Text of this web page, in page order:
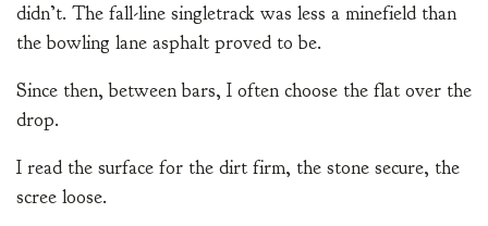
didn’t. The fall-line singletrack was less a minefield than
the bowling lane asphalt proved to be.
Since then, between bars, I often choose the flat over the
drop.
I read the surface for the dirt firm, the stone secure, the
scree loose.